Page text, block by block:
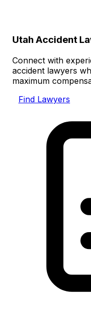
Utah Accident
Connect with
accident lawyers
maximum
Find Lawyers